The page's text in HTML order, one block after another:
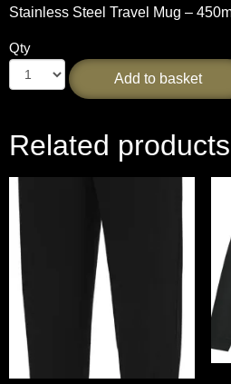
Stainless Steel Travel Mug –
Qty
Add to basket
Related products